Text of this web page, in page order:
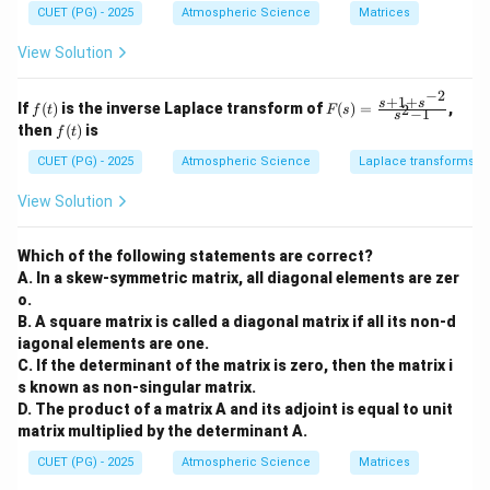
and\gamma
\frac{5}
{3}
γ = 5 .
Step 1:Calculate the final temperatureT_2
T .
GivenT_1 =
27^\circ\text{C}
= 300\text{ K}
T1 = 27 = 300Kand
=
V2 3V1. Using the
adiabatic relation:
− 1
T_2 = \frac{300}{3^{2/3}}
T =
3 2/3
300
≈
2.08
300
≈ 144.2K
Step 2:Calculate \Delta
U
ΔU.
Using R \approx
8.314\text{
J/mol}\cdot\text{K}
R ≈ 8.314J/mol ⋅K
\Delta U = 5 \cdot \frac{3}{2}
=
2
3
{b
m
at
ri
&
2
&
-1
3
&
2
&
0
&
1
\e
n
d
{b
m
{b
m
1
&
\\
-4
&
5
d
{b
m
ri
x}
CUET (PG) - 2025 Atmospheric Science Matrices
View Solution
If f
(t)
f (t) is the inverse Laplace transform of F
(s)
2}}
{s^
1}
F(s) = s2−1
s+1+s−2
,
then f
(t)
f (t) is
CUET (PG) - 2025 Atmospheric Science Laplace transforms
View Solution
Which of the following statements are correct?
A. In a skew-symmetric matrix, all diagonal elements are zer
o.
B. A square matrix is called a diagonal matrix if all its non-d
iagonal elements are one.
C. If the determinant of the matrix is zero, then the matrix i
s known as non-singular matrix.
D. The product of a matrix A and its adjoint is equal to unit
matrix multiplied by the determinant A.
CUET (PG) - 2025 Atmospheric Science Matrices